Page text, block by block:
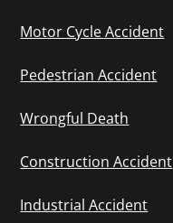
Motor Cycle Accident
Pedestrian Accident
Wrongful Death
Construction Accident
Industrial Accident